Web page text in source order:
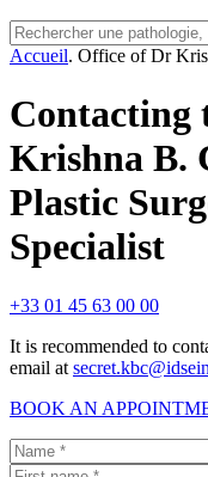
Accueil. Office of Dr
Contacting
Krishna B.
Plastic
Specialist
+33 01 45 63 00 00
It is recommended to
email at
BOOK AN